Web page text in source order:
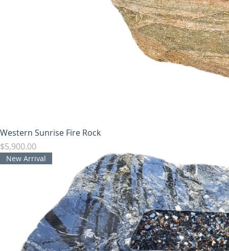
Western Sunrise Fire Rock
Price
$5,900.00
New Arrival